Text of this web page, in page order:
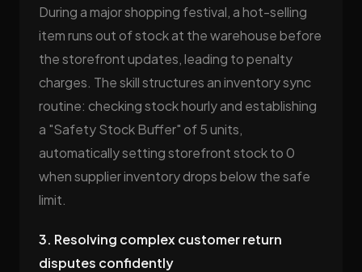
During a major shopping festival, a hot-selling
item runs out of stock at the warehouse before
the storefront updates, leading to penalty
charges. The skill structures an inventory sync
routine: checking stock hourly and establishing
a "Safety Stock Buffer" of 5 units,
automatically setting storefront stock to 0
when supplier inventory drops below the safe
limit.
3. Resolving complex customer return
disputes confidently